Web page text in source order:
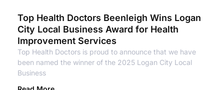
Top Health Doctors Beenleigh Wins Logan
City Local Business Award for Health
Improvement Services
Top Health Doctors is proud to announce that we have
been named the winner of the 2025 Logan City Local
Business